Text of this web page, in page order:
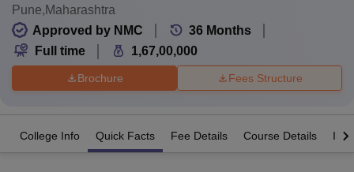
Pune,Maharashtra
Approved by NMC
36 Months
Full time
1,67,00,000
Brochure Fees Structure
College Info Quick Facts Fee Details Course Details